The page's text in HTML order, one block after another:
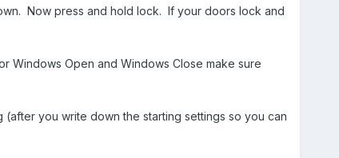
Now press and hold lock. If your doors lock and
Windows Open and Windows Close make sure
you write down the starting settings so you can